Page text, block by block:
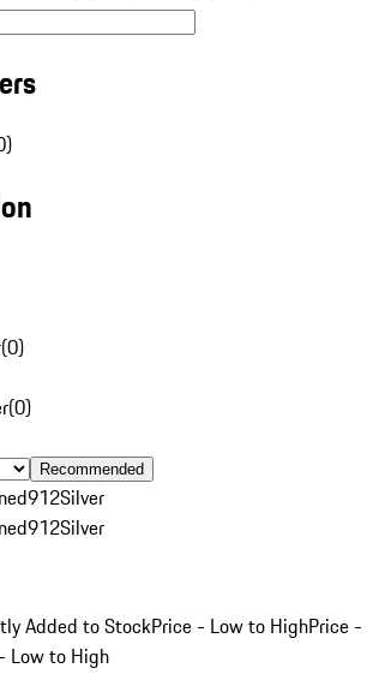
(0)
(0)
Recommended
912Silver
912Silver
Added to StockPrice - Low to HighPrice -
Low to High